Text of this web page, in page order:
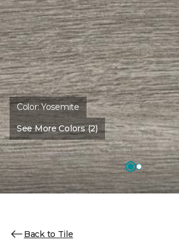
Color:Yosemite
See More Colors (2)
Back to Tile